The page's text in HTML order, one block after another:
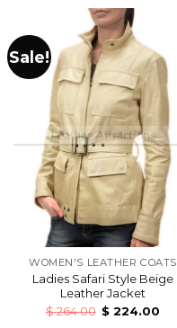
Sale!
WOMEN'S LEATHER COATS
Ladies Safari Style Beige
Leather Jacket
$264.00 $ 224.00